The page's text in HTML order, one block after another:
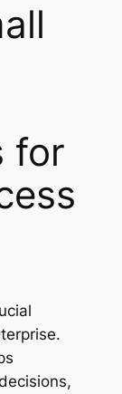
for